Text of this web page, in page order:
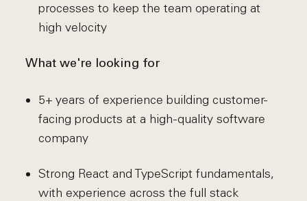
processes to keep the team operating at
high velocity
What we're looking for
5+ years of experience building customer-
facing products at a high-quality software
company
Strong React and TypeScript fundamentals,
with experience across the full stack